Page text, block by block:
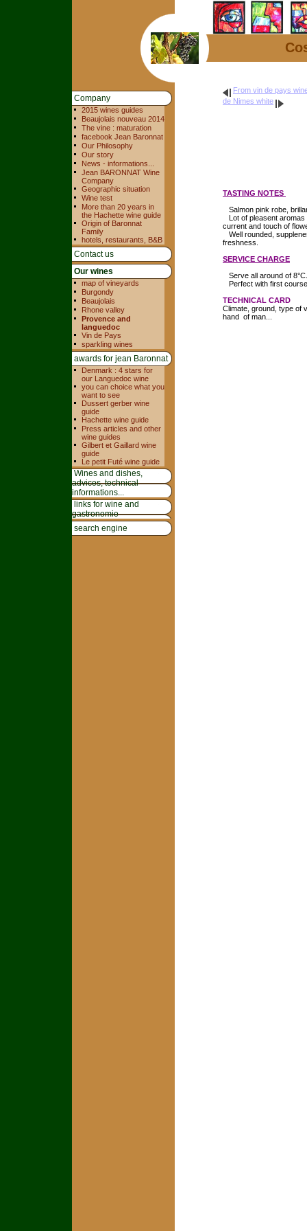
Company
2015 wines guides
Beaujolais nouveau 2014
The vine : maturation
facebook Jean Baronnat
Our Philosophy
Our story
News - informations...
Jean BARONNAT Wine
Company
Geographic situation
Wine test
More than 20 years in
the Hachette wine guide
Origin of Baronnat
Family
hotels, restaurants, B&B
Contact us
Our wines
map of vineyards
Burgondy
Beaujolais
Rhone valley
Provence and
languedoc
Vin de Pays
sparkling wines
awards for jean Baronnat
Denmark : 4 stars for
our Languedoc wine
you can choice what you
want to see
Dussert gerber wine
guide
Hachette wine guide
Press articles and other
wine guides
Gilbert et Gaillard wine
guide
Le petit Futé wine guide
Wines and dishes,
advices, technical
informations...
links for wine and
gastronomie
search engine
From vin de pays
de Nimes white
TASTING NOTES
Salmon pink robe,
Lot of pleasent aromas
current and touch of
Well rounded,
freshness.
SERVICE CHARGE
Serve all around of 8°C.
Perfect with first
TECHNICAL CARD
Climate, ground, type of
hand of man...